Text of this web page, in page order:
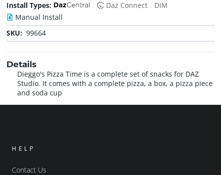
Install Types:
Daz Connect
DIM
Manual Install
SKU: 99664
Details
Dieggo's Pizza Time is a complete set of snacks for DAZ
Studio. It comes with a complete pizza, a box, a pizza piece
and soda cup
HELP
Contact Us